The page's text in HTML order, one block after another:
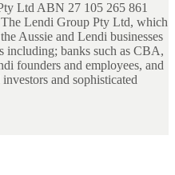
Ltd ABN 27 105 265 861
Lendi Group Pty Ltd, which
Aussie and Lendi businesses
including; banks such as CBA,
founders and employees, and
and sophisticated